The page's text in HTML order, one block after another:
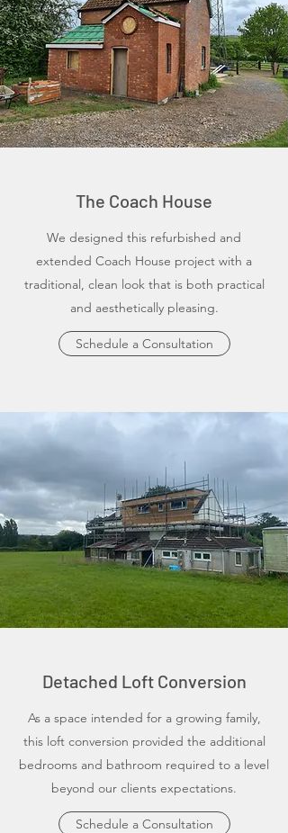
The Coach House
We designed this refurbished and
extended Coach House project with a
traditional, clean look that is both practical
and aesthetically pleasing.
Schedule a Consultation
Detached Loft Conversion
As a space intended for a growing family,
this loft conversion provided the additional
bedrooms and bathroom required to a level
beyond our clients expectations.
Schedule a Consultation